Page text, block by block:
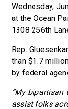
Wednesday,
at the Ocean
1308 256th
Rep.
than $1.7
by federal
“My bipartisan
assist folks